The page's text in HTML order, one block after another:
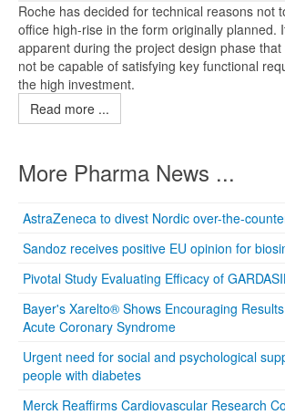
Roche has decided for technical reasons not
office high-rise in the form originally planned.
apparent during the project design phase
not be capable of satisfying key functional
the high investment.
Read more ...
More Pharma News ...
AstraZeneca to divest Nordic over-the-
Sandoz receives positive EU opinion for
Pivotal Study Evaluating Efficacy of
Bayer's Xarelto® Shows Encouraging
Acute Coronary Syndrome
Urgent need for social and psychological
people with diabetes
Merck Reaffirms Cardiovascular Research